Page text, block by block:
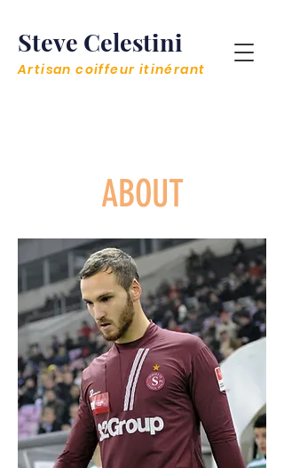
Steve Celestini
Artisan coiffeur itinérant
ABOUT